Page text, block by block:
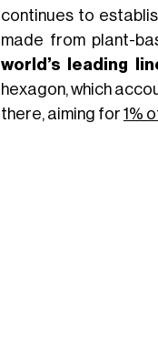
continues to
made from plant-
world’s leading
hexagon, which
there, aiming for 1%